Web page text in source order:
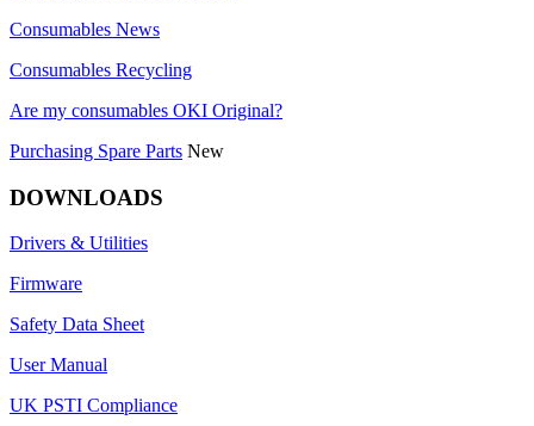
Consumables News
Consumables Recycling
Are my consumables OKI Original?
Purchasing Spare Parts New
DOWNLOADS
Drivers & Utilities
Firmware
Safety Data Sheet
User Manual
UK PSTI Compliance